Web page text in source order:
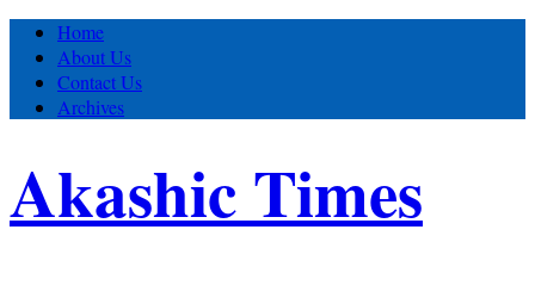
Home
About Us
Contact Us
Archives
Akashic Times